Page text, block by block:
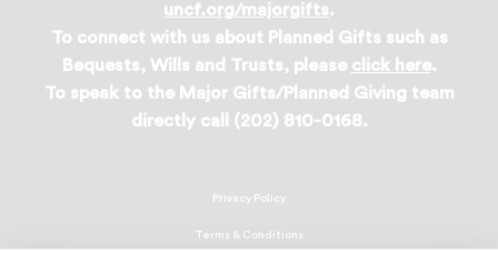
uncf.org/majorgifts.
To connect with us about Planned Gifts such as
Bequests, Wills and Trusts, please click here.
To speak to the Major Gifts/Planned Giving team
directly call (202) 810-0168.
Privacy Policy
Terms & Conditions